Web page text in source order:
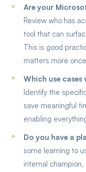
Are your
Review who has
tool that can
This is good
matters more
Which use
Identify the
save meaningful
enabling
Do you have a
some learning to
internal